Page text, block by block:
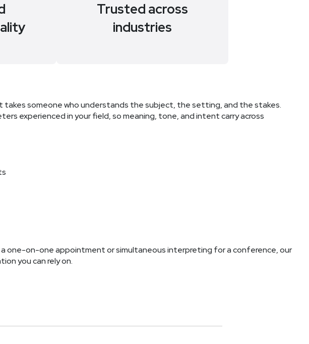
Trusted across
industries
takes someone who understands the subject, the setting, and the stakes.
experienced in your field, so meaning, tone, and intent carry across
one-on-one appointment or simultaneous interpreting for a conference, our
you can rely on.